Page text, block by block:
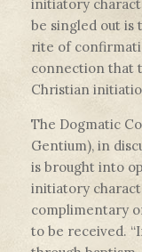
initiatory
be singled out
rite of
connection that
Christian
The Dogmatic
Gentium), in
is brought into
initiatory
complimentary
to be received.